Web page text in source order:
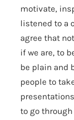
motivate,
listened to a
agree that
if we are, to
be plain and
people to
to go